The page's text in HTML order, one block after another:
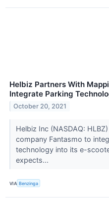
Helbiz Partners With
Integrate Parking
October 20, 2021
Helbiz Inc (NASDAQ:
company Fantasmo to
technology into its e-
expects...
VIA Benzinga